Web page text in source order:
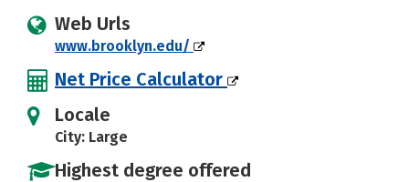
Web Urls
www.brooklyn.edu/
Net Price Calculator
Locale
City: Large
Highest degree offered